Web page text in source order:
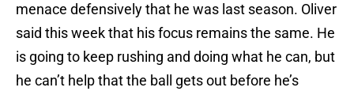
menace defensively that he was last season. Oliver
said this week that his focus remains the same. He
is going to keep rushing and doing what he can, but
he can’t help that the ball gets out before he’s